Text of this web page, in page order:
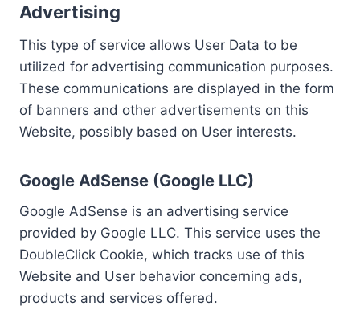
Advertising
This type of service allows User Data to be
utilized for advertising communication purposes.
These communications are displayed in the form
of banners and other advertisements on this
Website, possibly based on User interests.
Google AdSense (Google LLC)
Google AdSense is an advertising service
provided by Google LLC. This service uses the
DoubleClick Cookie, which tracks use of this
Website and User behavior concerning ads,
products and services offered.